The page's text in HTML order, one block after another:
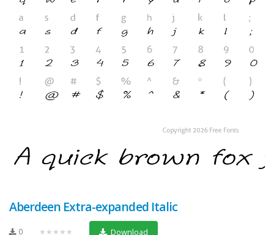
Aberdeen Extra-expanded Italic
0 ★★★★★ Download